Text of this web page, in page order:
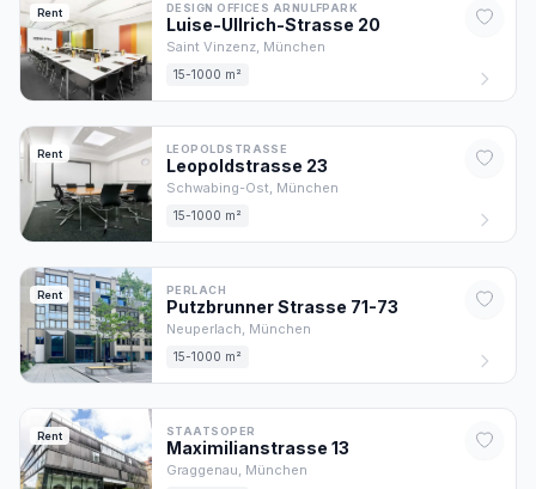
Rent DESIGN OFFICES ARNULFPARK
Luise-Ullrich-Strasse 20
Saint Vinzenz, München
15-1000 m²
Rent LEOPOLDSTRASSE
Leopoldstrasse 23
Schwabing-Ost, München
15-1000 m²
Rent PERLACH
Putzbrunner Strasse 71-73
Neuperlach, München
15-1000 m²
Rent STAATSOPER
Maximilianstrasse 13
Graggenau, München